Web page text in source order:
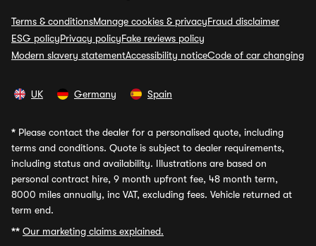
Terms & conditionsManage cookies & privacyFraud disclaimer
ESG policyPrivacy policyFake reviews policy
Modern slavery statementAccessibility noticeCode of car changing
UK Germany Spain
* Please contact the dealer for a personalised quote, including
terms and conditions. Quote is subject to dealer requirements,
including status and availability. Illustrations are based on
personal contract hire, 9 month upfront fee, 48 month term,
8000 miles annually, inc VAT, excluding fees. Vehicle returned at
term end.
** Our marketing claims explained.